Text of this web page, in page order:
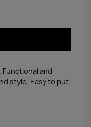
Functional and
style. Easy to put